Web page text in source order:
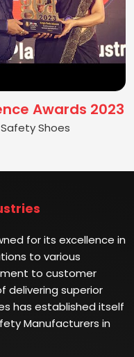
Awards 2023
Shoes
for its excellence in
to various
to customer
delivering superior
has established itself
Manufacturers in